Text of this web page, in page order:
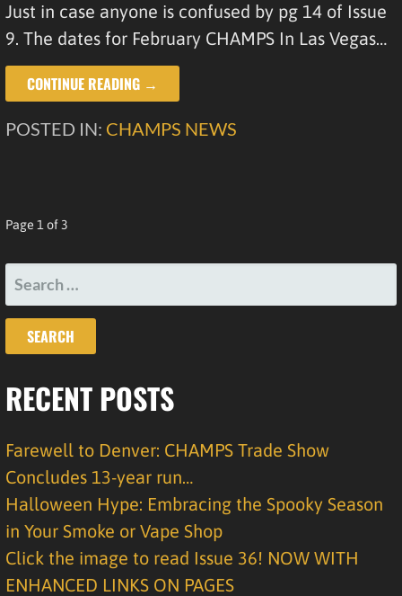
Just in case anyone is confused by pg 14 of Issue
9. The dates for February CHAMPS In Las Vegas…
CONTINUE READING →
POSTED IN: CHAMPS NEWS
POST
NAVIGATION
Page 1 of 3
SEARCH
FOR:
RECENT POSTS
Farewell to Denver: CHAMPS Trade Show
Concludes 13-year run…
Halloween Hype: Embracing the Spooky Season
in Your Smoke or Vape Shop
Click the image to read Issue 36! NOW WITH
ENHANCED LINKS ON PAGES